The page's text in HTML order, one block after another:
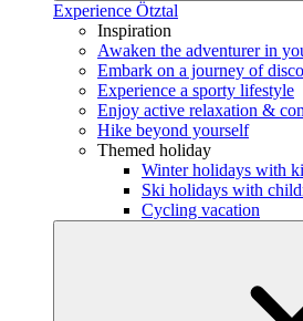
Experience Ötztal
Inspiration
Awaken the adventurer in
Embark on a journey of
Experience a sporty lifestyle
Enjoy active relaxation &
Hike beyond yourself
Themed holiday
Winter holidays with
Ski holidays with
Cycling vacation